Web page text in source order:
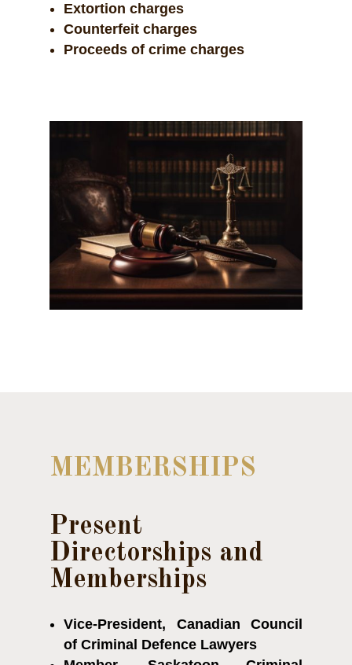
Extortion charges
Counterfeit charges
Proceeds of crime charges
MEMBERSHIPS
Present
Directorships and
Memberships
Vice-President, Canadian Council
of Criminal Defence Lawyers